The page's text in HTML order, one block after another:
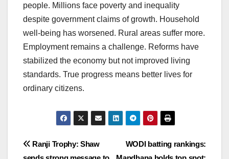
people. Millions face poverty and inequality
despite government claims of growth. Household
well-being has worsened. Rural areas suffer more.
Employment remains a challenge. Reforms have
stabilized the economy but not improved living
standards. True progress means better lives for
ordinary citizens.
Post
WODI batting rankings:
Ranji Trophy: Shaw